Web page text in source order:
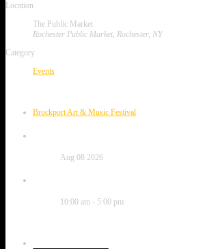
Location
The Public Market
Rochester Public Market, Rochester, NY
Category
Events
Brockport Art & Music Festival
Aug 08 2026
10:00 am - 5:00 pm